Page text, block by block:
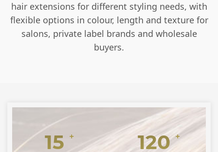
hair extensions for different styling needs, with
flexible options in colour, length and texture for
salons, private label brands and wholesale
buyers.
15 + 120 +